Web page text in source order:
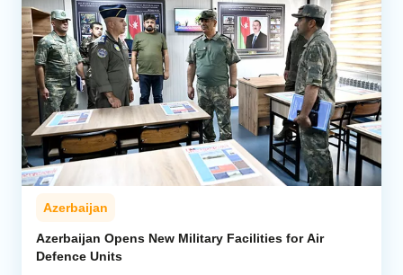
Azerbaijan
Azerbaijan Opens New Military Facilities for Air
Defence Units